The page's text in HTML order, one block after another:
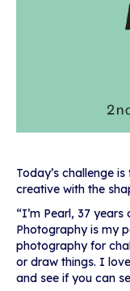
Today’s challenge
creative with the
“I’m Pearl, 37
Photography is my
photography for
or draw things. I
and see if you can